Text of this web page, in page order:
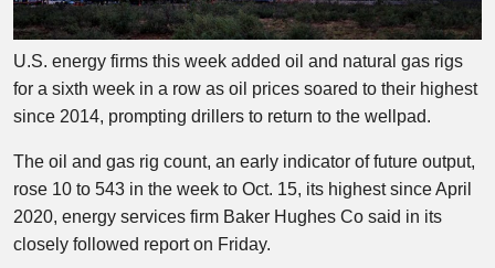
U.S. energy firms this week added oil and natural gas rigs
for a sixth week in a row as oil prices soared to their highest
since 2014, prompting drillers to return to the wellpad.
The oil and gas rig count, an early indicator of future output,
rose 10 to 543 in the week to Oct. 15, its highest since April
2020, energy services firm Baker Hughes Co said in its
closely followed report on Friday.